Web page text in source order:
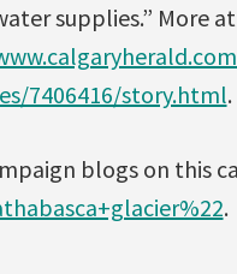
supplies.” More at
7406416/story.html.
blogs on this
.